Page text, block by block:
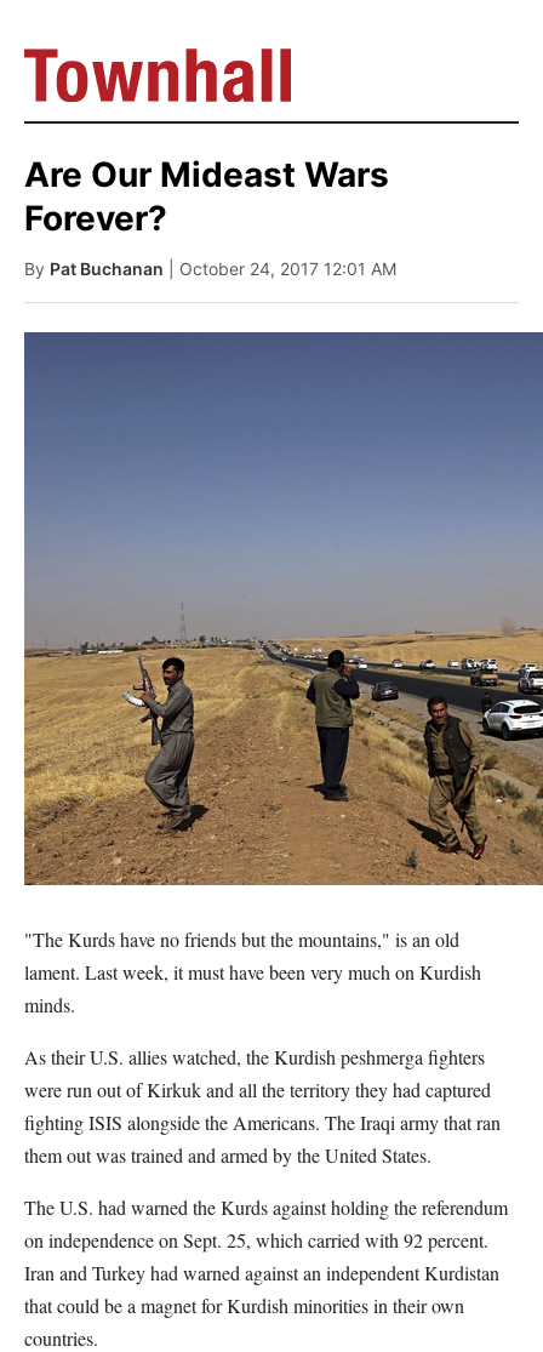
Are Our Mideast Wars
Forever?
By Pat Buchanan | October 24, 2017 12:01 AM
"The Kurds have no friends but the mountains," is an old
lament. Last week, it must have been very much on Kurdish
minds.
As their U.S. allies watched, the Kurdish peshmerga fighters
were run out of Kirkuk and all the territory they had captured
fighting ISIS alongside the Americans. The Iraqi army that ran
them out was trained and armed by the United States.
The U.S. had warned the Kurds against holding the referendum
on independence on Sept. 25, which carried with 92 percent.
Iran and Turkey had warned against an independent Kurdistan
that could be a magnet for Kurdish minorities in their own
countries.